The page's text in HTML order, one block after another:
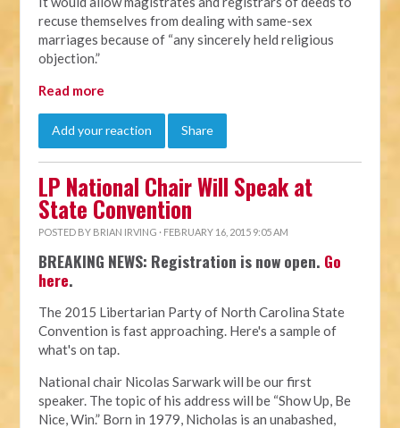
recuse themselves from dealing with same-sex
marriages because of “any sincerely held religious
objection.”
Read more
Add your reaction Share
LP National Chair Will Speak at
State Convention
POSTED BY BRIAN IRVING · FEBRUARY 16, 2015 9:05 AM
BREAKING NEWS: Registration is now open. Go
here.
The 2015 Libertarian Party of North Carolina State
Convention is fast approaching. Here's a sample of
what's on tap.
National chair Nicolas Sarwark will be our first
speaker. The topic of his address will be “Show Up, Be
Nice, Win.” Born in 1979, Nicholas is an unabashed,